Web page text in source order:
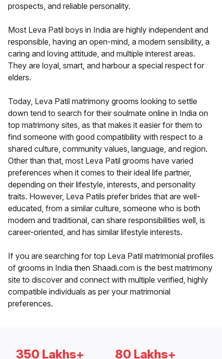
prospects, and reliable personality.
Most Leva Patil boys in India are highly independent and
responsible, having an open-mind, a modern sensibility, a
caring and loving attitude, and multiple interest areas.
They are loyal, smart, and harbour a special respect for
elders.
Today, Leva Patil matrimony grooms looking to settle
down tend to search for their soulmate online in India on
top matrimony sites, as that makes it easier for them to
find someone with good compatibility with respect to a
shared culture, community values, language, and region.
Other than that, most Leva Patil grooms have varied
preferences when it comes to their ideal life partner,
depending on their lifestyle, interests, and personality
traits. However, Leva Patils prefer brides that are well-
educated, from a similar culture, someone who is both
modern and traditional, can share responsibilities well, is
career-oriented, and has similar lifestyle interests.
If you are searching for top Leva Patil matrimonial profiles
of grooms in India then Shaadi.com is the best matrimony
site to discover and connect with multiple verified, highly
compatible individuals as per your matrimonial
preferences.
350 Lakhs+ 80 Lakhs+